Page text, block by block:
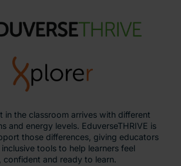
in the classroom arrives with different
and energy levels. EduverseTHRIVE is
those differences, giving educators
tools to help learners feel
confident and ready to learn.